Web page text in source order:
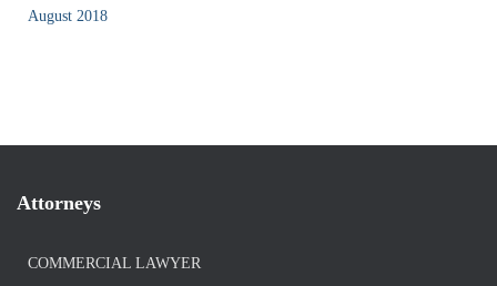
August 2018
Attorneys
COMMERCIAL LAWYER